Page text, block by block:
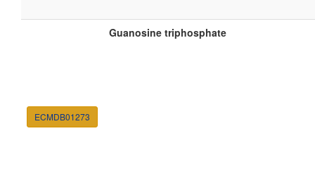
ECMDB01273
Guanosine triphosphate